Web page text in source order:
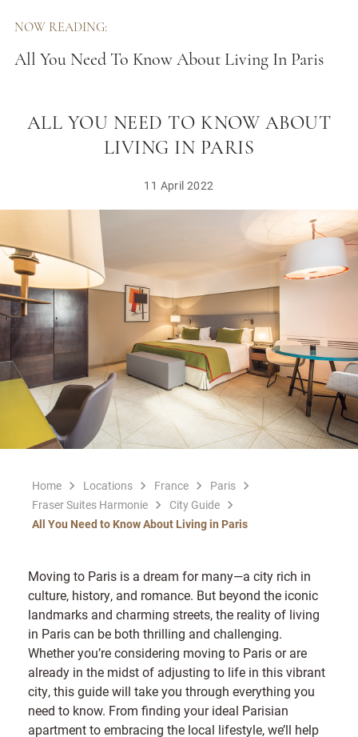
NOW READING:
All You Need To Know About Living In Paris
ALL YOU NEED TO KNOW ABOUT
LIVING IN PARIS
11 April 2022
Home Locations France
Paris
Fraser Suites Harmonie
City Guide
All You Need to Know About Living in Paris
Moving to Paris is a dream for many—a city rich in
culture, history, and romance. But beyond the iconic
landmarks and charming streets, the reality of living
in Paris can be both thrilling and challenging.
Whether you’re considering moving to Paris or are
already in the midst of adjusting to life in this vibrant
city, this guide will take you through everything you
need to know. From finding your ideal Parisian
apartment to embracing the local lifestyle, we’ll help